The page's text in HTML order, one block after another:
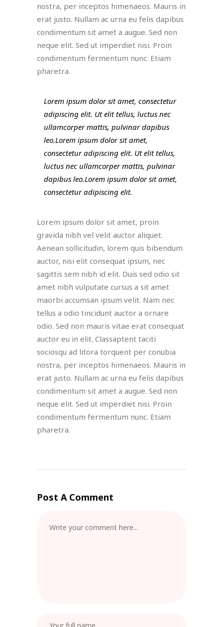
nostra, per inceptos himenaeos. Mauris in
erat justo. Nullam ac urna eu felis dapibus
condimentum sit amet a augue. Sed non
neque elit. Sed ut imperdiet nisi. Proin
condimentum fermentum nunc. Etiam
pharetra.
Lorem ipsum dolor sit amet, consectetur
adipiscing elit. Ut elit tellus, luctus nec
ullamcorper mattis, pulvinar dapibus
leo.Lorem ipsum dolor sit amet,
consectetur adipiscing elit. Ut elit tellus,
luctus nec ullamcorper mattis, pulvinar
dapibus leo.Lorem ipsum dolor sit amet,
consectetur adipiscing elit.
Lorem ipsum dolor sit amet, proin
gravida nibh vel velit auctor aliquet.
Aenean sollicitudin, lorem quis bibendum
auctor, nisi elit consequat ipsum, nec
sagittis sem nibh id elit. Duis sed odio sit
amet nibh vulputate cursus a sit amet
maorbi accumsan ipsum velit. Nam nec
tellus a odio tincidunt auctor a ornare
odio. Sed non mauris vitae erat consequat
auctor eu in elit. Classaptent taciti
sociosqu ad litora torquent per conubia
nostra, per inceptos himenaeos. Mauris in
erat justo. Nullam ac urna eu felis dapibus
condimentum sit amet a augue. Sed non
neque elit. Sed ut imperdiet nisi. Proin
condimentum fermentum nunc. Etiam
pharetra.
Post A Comment